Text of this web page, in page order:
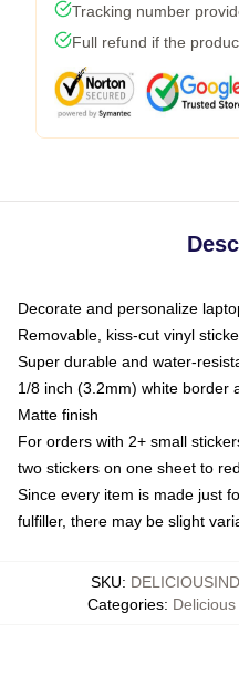
Tracking number
Full refund if the
Decorate and personalize
Removable, kiss-cut vinyl
Super durable and water-
1/8 inch (3.2mm) white border
Matte finish
For orders with 2+ small
two stickers on one sheet to
Since every item is made just
fulfiller, there may be slight
SKU:
Categories: